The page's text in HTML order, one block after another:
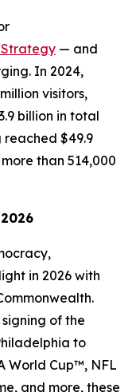
Strategy — and
In 2024,
visitors,
billion in total
reached $49.9
than 514,000
in 2026 with
of the
to
World Cup™, NFL
and more, these